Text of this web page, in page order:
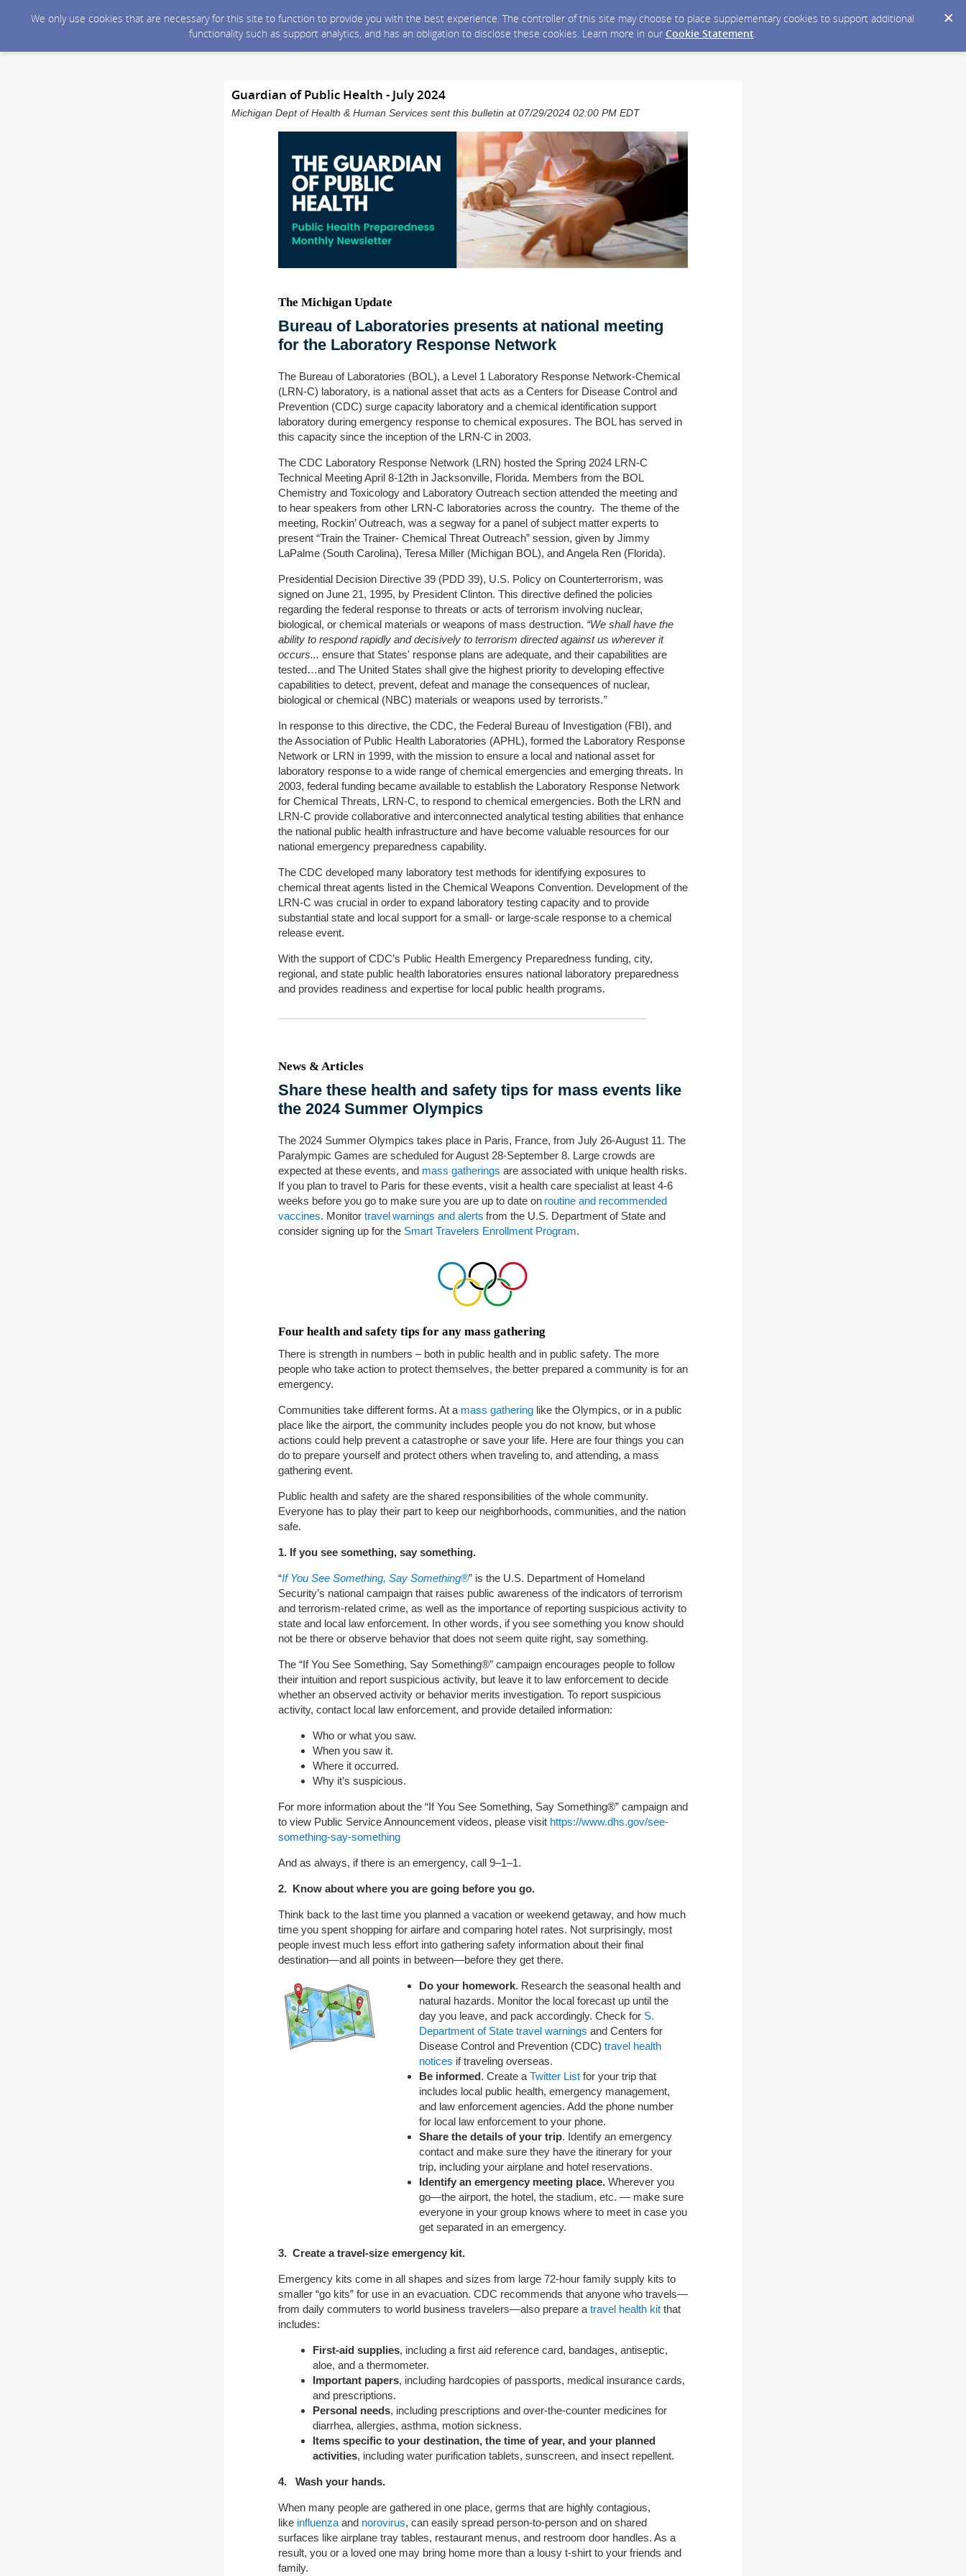
We only use cookies that are necessary for this site to function to provide you with the best experience. The controller of this site may choose to place supplementary cookies to support additional
functionality such as support analytics, and has an obligation to disclose these cookies. Learn more in our Cookie Statement.
Guardian of Public Health - July 2024
Michigan Dept of Health & Human Services sent this bulletin at 07/29/2024 02:00 PM EDT
The Michigan Update
Bureau of Laboratories presents at national meeting
for the Laboratory Response Network
The Bureau of Laboratories (BOL), a Level 1 Laboratory Response Network-Chemical
(LRN-C) laboratory, is a national asset that acts as a Centers for Disease Control and
Prevention (CDC) surge capacity laboratory and a chemical identification support
laboratory during emergency response to chemical exposures. The BOL has served in
this capacity since the inception of the LRN-C in 2003.
The CDC Laboratory Response Network (LRN) hosted the Spring 2024 LRN-C
Technical Meeting April 8-12th in Jacksonville, Florida. Members from the BOL
Chemistry and Toxicology and Laboratory Outreach section attended the meeting and
to hear speakers from other LRN-C laboratories across the country. The theme of the
meeting, Rockin’ Outreach, was a segway for a panel of subject matter experts to
present “Train the Trainer- Chemical Threat Outreach” session, given by Jimmy
LaPalme (South Carolina), Teresa Miller (Michigan BOL), and Angela Ren (Florida).
Presidential Decision Directive 39 (PDD 39), U.S. Policy on Counterterrorism, was
signed on June 21, 1995, by President Clinton. This directive defined the policies
regarding the federal response to threats or acts of terrorism involving nuclear,
biological, or chemical materials or weapons of mass destruction. “We shall have the
ability to respond rapidly and decisively to terrorism directed against us wherever it
occurs... ensure that States' response plans are adequate, and their capabilities are
tested…and The United States shall give the highest priority to developing effective
capabilities to detect, prevent, defeat and manage the consequences of nuclear,
biological or chemical (NBC) materials or weapons used by terrorists.”
In response to this directive, the CDC, the Federal Bureau of Investigation (FBI), and
the Association of Public Health Laboratories (APHL), formed the Laboratory Response
Network or LRN in 1999, with the mission to ensure a local and national asset for
laboratory response to a wide range of chemical emergencies and emerging threats. In
2003, federal funding became available to establish the Laboratory Response Network
for Chemical Threats, LRN-C, to respond to chemical emergencies. Both the LRN and
LRN-C provide collaborative and interconnected analytical testing abilities that enhance
the national public health infrastructure and have become valuable resources for our
national emergency preparedness capability.
The CDC developed many laboratory test methods for identifying exposures to
chemical threat agents listed in the Chemical Weapons Convention. Development of the
LRN-C was crucial in order to expand laboratory testing capacity and to provide
substantial state and local support for a small- or large-scale response to a chemical
release event.
With the support of CDC’s Public Health Emergency Preparedness funding, city,
regional, and state public health laboratories ensures national laboratory preparedness
and provides readiness and expertise for local public health programs.
News & Articles
Share these health and safety tips for mass events like
the 2024 Summer Olympics
The 2024 Summer Olympics takes place in Paris, France, from July 26-August 11. The
Paralympic Games are scheduled for August 28-September 8. Large crowds are
expected at these events, and mass gatherings are associated with unique health risks.
If you plan to travel to Paris for these events, visit a health care specialist at least 4-6
weeks before you go to make sure you are up to date on routine and recommended
vaccines. Monitor travel warnings and alerts from the U.S. Department of State and
consider signing up for the Smart Travelers Enrollment Program.
Four health and safety tips for any mass gathering
There is strength in numbers – both in public health and in public safety. The more
people who take action to protect themselves, the better prepared a community is for an
emergency.
Communities take different forms. At a mass gathering like the Olympics, or in a public
place like the airport, the community includes people you do not know, but whose
actions could help prevent a catastrophe or save your life. Here are four things you can
do to prepare yourself and protect others when traveling to, and attending, a mass
gathering event.
Public health and safety are the shared responsibilities of the whole community.
Everyone has to play their part to keep our neighborhoods, communities, and the nation
safe.
1. If you see something, say something.
“If You See Something, Say Something®” is the U.S. Department of Homeland
Security’s national campaign that raises public awareness of the indicators of terrorism
and terrorism-related crime, as well as the importance of reporting suspicious activity to
state and local law enforcement. In other words, if you see something you know should
not be there or observe behavior that does not seem quite right, say something.
The “If You See Something, Say Something®” campaign encourages people to follow
their intuition and report suspicious activity, but leave it to law enforcement to decide
whether an observed activity or behavior merits investigation. To report suspicious
activity, contact local law enforcement, and provide detailed information:
Who or what you saw.
When you saw it.
Where it occurred.
Why it’s suspicious.
For more information about the “If You See Something, Say Something®” campaign and
to view Public Service Announcement videos, please visit https://www.dhs.gov/see-
something-say-something
And as always, if there is an emergency, call 9–1–1.
2. Know about where you are going before you go.
Think back to the last time you planned a vacation or weekend getaway, and how much
time you spent shopping for airfare and comparing hotel rates. Not surprisingly, most
people invest much less effort into gathering safety information about their final
destination—and all points in between—before they get there.
Do your homework. Research the seasonal health and
natural hazards. Monitor the local forecast up until the
day you leave, and pack accordingly. Check for S.
Department of State travel warnings and Centers for
Disease Control and Prevention (CDC) travel health
notices if traveling overseas.
Be informed. Create a Twitter List for your trip that
includes local public health, emergency management,
and law enforcement agencies. Add the phone number
for local law enforcement to your phone.
Share the details of your trip. Identify an emergency
contact and make sure they have the itinerary for your
trip, including your airplane and hotel reservations.
Identify an emergency meeting place. Wherever you
go—the airport, the hotel, the stadium, etc. — make sure
everyone in your group knows where to meet in case you
get separated in an emergency.
3. Create a travel-size emergency kit.
Emergency kits come in all shapes and sizes from large 72-hour family supply kits to
smaller “go kits” for use in an evacuation. CDC recommends that anyone who travels—
from daily commuters to world business travelers—also prepare a travel health kit that
includes:
First-aid supplies, including a first aid reference card, bandages, antiseptic,
aloe, and a thermometer.
Important papers, including hardcopies of passports, medical insurance cards,
and prescriptions.
Personal needs, including prescriptions and over-the-counter medicines for
diarrhea, allergies, asthma, motion sickness.
Items specific to your destination, the time of year, and your planned
activities, including water purification tablets, sunscreen, and insect repellent.
4. Wash your hands.
When many people are gathered in one place, germs that are highly contagious,
like influenza and norovirus, can easily spread person-to-person and on shared
surfaces like airplane tray tables, restaurant menus, and restroom door handles. As a
result, you or a loved one may bring home more than a lousy t-shirt to your friends and
family.